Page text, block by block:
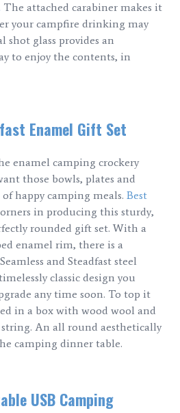
The attached carabiner makes it
your campfire drinking may
shot glass provides an
to enjoy the contents, in
Enamel Gift Set
enamel camping crockery
those bowls, plates and
happy camping meals. Best
in producing this sturdy,
rounded gift set. With a
enamel rim, there is a
and Steadfast steel
classic design you
any time soon. To top it
in a box with wood wool and
An all round aesthetically
camping dinner table.
USB Camping